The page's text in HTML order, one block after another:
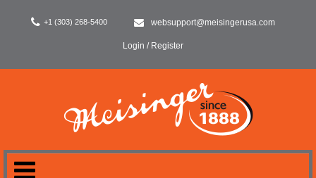
+1 (303) 268-5400 websupport@meisingerusa.com
Login / Register